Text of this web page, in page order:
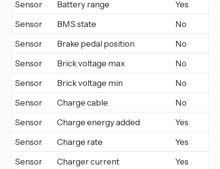
Sensor
Battery range
Yes
Sensor
BMS state
No
Sensor
Brake pedal position
No
Sensor
Brick voltage max
No
Sensor
Brick voltage min
No
Sensor
Charge cable
No
Sensor
Charge energy added
Yes
Sensor
Charge rate
Yes
Sensor
Charger current Yes